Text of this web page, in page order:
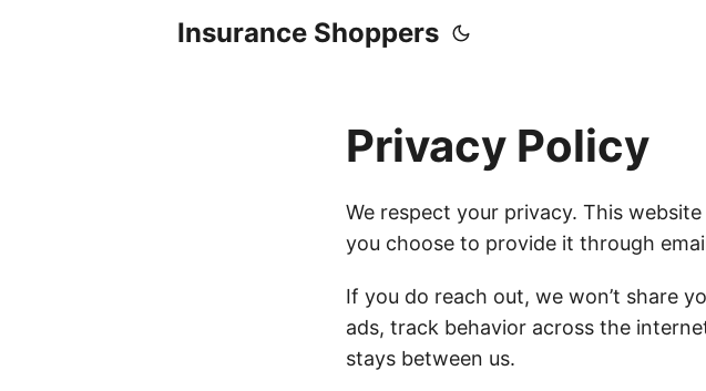
Insurance Shoppers
Privacy Policy
We respect your privacy. This
you choose to provide it through
If you do reach out, we won’t share
ads, track behavior across the
stays between us.